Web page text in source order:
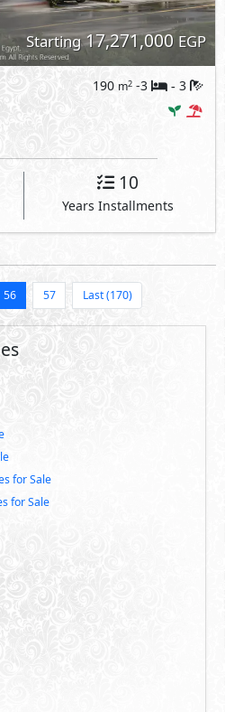
Starting17,271,000 EGP
190 m2 -3 - 3
10
Years Installments
56 57 Last (170)
for Sale
for Sale